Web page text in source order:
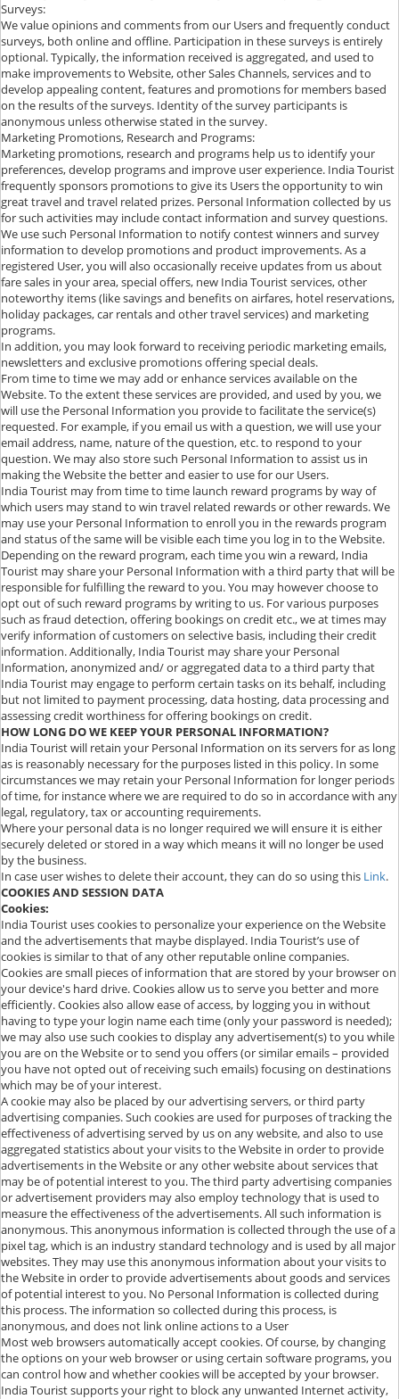
Surveys:
We value opinions and comments from our Users and frequently conduct
surveys, both online and offline. Participation in these surveys is entirely
optional. Typically, the information received is aggregated, and used to
make improvements to Website, other Sales Channels, services and to
develop appealing content, features and promotions for members based
on the results of the surveys. Identity of the survey participants is
anonymous unless otherwise stated in the survey.
Marketing Promotions, Research and Programs:
Marketing promotions, research and programs help us to identify your
preferences, develop programs and improve user experience. India Tourist
frequently sponsors promotions to give its Users the opportunity to win
great travel and travel related prizes. Personal Information collected by us
for such activities may include contact information and survey questions.
We use such Personal Information to notify contest winners and survey
information to develop promotions and product improvements. As a
registered User, you will also occasionally receive updates from us about
fare sales in your area, special offers, new India Tourist services, other
noteworthy items (like savings and benefits on airfares, hotel reservations,
holiday packages, car rentals and other travel services) and marketing
programs.
In addition, you may look forward to receiving periodic marketing emails,
newsletters and exclusive promotions offering special deals.
From time to time we may add or enhance services available on the
Website. To the extent these services are provided, and used by you, we
will use the Personal Information you provide to facilitate the service(s)
requested. For example, if you email us with a question, we will use your
email address, name, nature of the question, etc. to respond to your
question. We may also store such Personal Information to assist us in
making the Website the better and easier to use for our Users.
India Tourist may from time to time launch reward programs by way of
which users may stand to win travel related rewards or other rewards. We
may use your Personal Information to enroll you in the rewards program
and status of the same will be visible each time you log in to the Website.
Depending on the reward program, each time you win a reward, India
Tourist may share your Personal Information with a third party that will be
responsible for fulfilling the reward to you. You may however choose to
opt out of such reward programs by writing to us. For various purposes
such as fraud detection, offering bookings on credit etc., we at times may
verify information of customers on selective basis, including their credit
information. Additionally, India Tourist may share your Personal
Information, anonymized and/ or aggregated data to a third party that
India Tourist may engage to perform certain tasks on its behalf, including
but not limited to payment processing, data hosting, data processing and
assessing credit worthiness for offering bookings on credit.
HOW LONG DO WE KEEP YOUR PERSONAL INFORMATION?
India Tourist will retain your Personal Information on its servers for as long
as is reasonably necessary for the purposes listed in this policy. In some
circumstances we may retain your Personal Information for longer periods
of time, for instance where we are required to do so in accordance with any
legal, regulatory, tax or accounting requirements.
Where your personal data is no longer required we will ensure it is either
securely deleted or stored in a way which means it will no longer be used
by the business.
In case user wishes to delete their account, they can do so using this Link.
COOKIES AND SESSION DATA
Cookies:
India Tourist uses cookies to personalize your experience on the Website
and the advertisements that maybe displayed. India Tourist’s use of
cookies is similar to that of any other reputable online companies.
Cookies are small pieces of information that are stored by your browser on
your device's hard drive. Cookies allow us to serve you better and more
efficiently. Cookies also allow ease of access, by logging you in without
having to type your login name each time (only your password is needed);
we may also use such cookies to display any advertisement(s) to you while
you are on the Website or to send you offers (or similar emails – provided
you have not opted out of receiving such emails) focusing on destinations
which may be of your interest.
A cookie may also be placed by our advertising servers, or third party
advertising companies. Such cookies are used for purposes of tracking the
effectiveness of advertising served by us on any website, and also to use
aggregated statistics about your visits to the Website in order to provide
advertisements in the Website or any other website about services that
may be of potential interest to you. The third party advertising companies
or advertisement providers may also employ technology that is used to
measure the effectiveness of the advertisements. All such information is
anonymous. This anonymous information is collected through the use of a
pixel tag, which is an industry standard technology and is used by all major
websites. They may use this anonymous information about your visits to
the Website in order to provide advertisements about goods and services
of potential interest to you. No Personal Information is collected during
this process. The information so collected during this process, is
anonymous, and does not link online actions to a User
Most web browsers automatically accept cookies. Of course, by changing
the options on your web browser or using certain software programs, you
can control how and whether cookies will be accepted by your browser.
India Tourist supports your right to block any unwanted Internet activity,